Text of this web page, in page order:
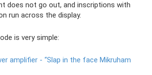
does not go out, and inscriptions with
run across the display.
is very simple:
amplifier - “Slap in the face Mikruham